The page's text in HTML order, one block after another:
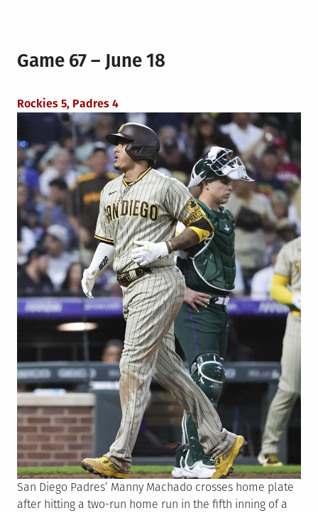
Game 67 – June 18
Rockies 5, Padres 4
San Diego Padres’ Manny Machado crosses home plate
after hitting a two-run home run in the fifth inning of a